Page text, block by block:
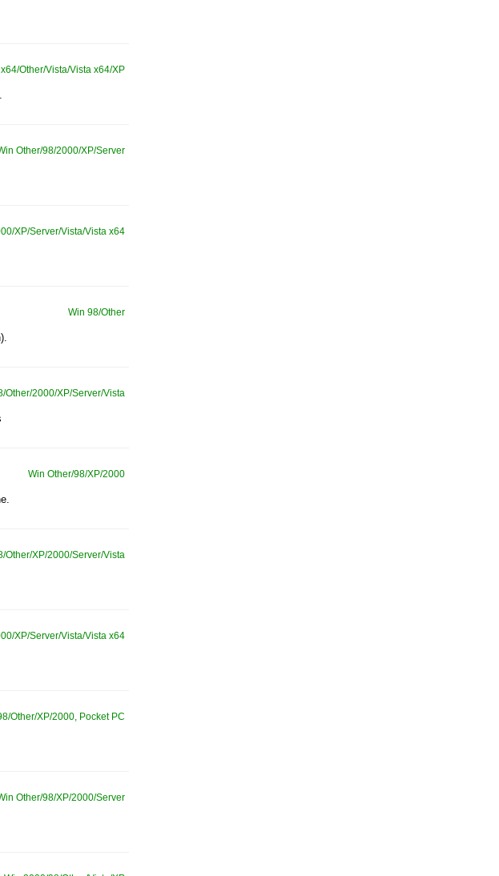
Other/Vista/Vista x64/XP
Other/98/2000/XP/Server
XP/Server/Vista/Vista x64
Win 98/Other
Other/2000/XP/Server/Vista
Win Other/98/XP/2000
Other/XP/2000/Server/Vista
XP/Server/Vista/Vista x64
Other/XP/2000, Pocket PC
Other/98/XP/2000/Server